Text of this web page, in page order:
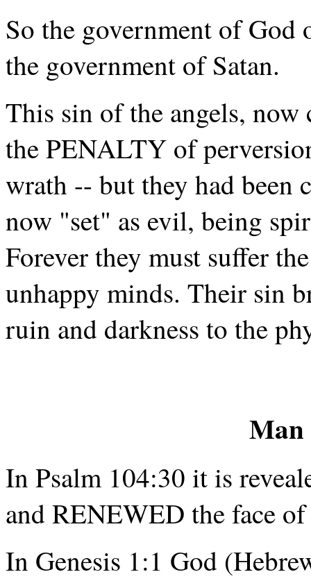
So the government of God
the government of Satan.
This sin of the angels,
the PENALTY of
wrath -- but they had been
now "set" as evil, being
Forever they must suffer
unhappy minds. Their sin
ruin and darkness to the
Man
In Psalm 104:30 it is
and RENEWED the face
In Genesis 1:1 God